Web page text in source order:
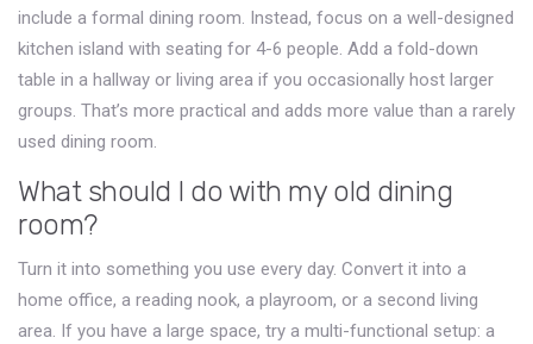
include a formal dining room. Instead, focus on a well-designed
kitchen island with seating for 4-6 people. Add a fold-down
table in a hallway or living area if you occasionally host larger
groups. That’s more practical and adds more value than a rarely
used dining room.
What should I do with my old dining
room?
Turn it into something you use every day. Convert it into a
home office, a reading nook, a playroom, or a second living
area. If you have a large space, try a multi-functional setup: a